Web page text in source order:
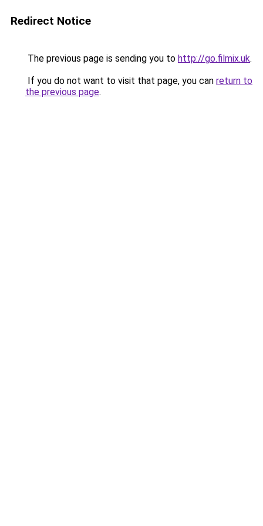
Redirect Notice
The previous page is sending you to http://go.filmix.uk.
If you do not want to visit that page, you can return to
the previous page.